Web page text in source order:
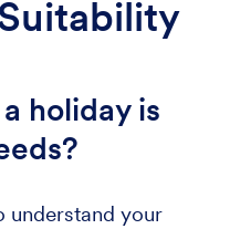
holiday is
understand your